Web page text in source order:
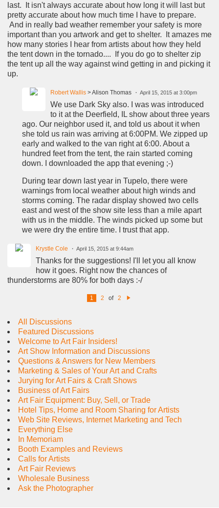
last. It isn't always accurate about how long it will last but
pretty accurate about how much time I have to prepare.
And in really bad weather remember your safety is more
important than you artwork and get to shelter. It amazes me
how many stories I hear from artists about how they held
the tent down in the tornado.... If you do go to shelter zip
the tent up all the way against wind getting in and picking it
up.
Robert Wallis > Alison Thomas April 15, 2015 at 3:00pm
We use Dark Sky also. I was was introduced
to it at the Deerfield, IL show about three years
ago. Our neighbor used it, and told us about it when
she told us rain was arriving at 6:00PM. We zipped up
early and walked to the van right at 6:00. About a
hundred feet from the tent, the rain started coming
down. I downloaded the app that evening ;-)
During tear down last year in Tupelo, there were
warnings from local weather about high winds and
storms coming. The radar display showed two cells
east and west of the show site less than a mile apart
with us in the middle. The winds picked up some but
we were dry the entire time. I trust that app.
Krystle Cole April 15, 2015 at 9:44am
Thanks for the suggestions! I'll let you all know
how it goes. Right now the chances of
thunderstorms are 80% for both days :-/
1 2 of 2
All Discussions
Featured Discussions
Welcome to Art Fair Insiders!
Art Show Information and Discussions
Questions & Answers for New Members
Marketing & Sales of Your Art and Crafts
Jurying for Art Fairs & Craft Shows
Business of Art Fairs
Art Fair Equipment: Buy, Sell, or Trade
Hotel Tips, Home and Room Sharing for Artists
Web Site Reviews, Internet Marketing and Tech
Everything Else
In Memoriam
Booth Examples and Reviews
Calls for Artists
Art Fair Reviews
Wholesale Business
Ask the Photographer